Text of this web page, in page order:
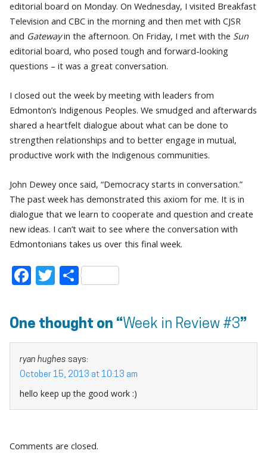
editorial board on Monday. On Wednesday, I visited Breakfast
Television and CBC in the morning and then met with CJSR
and Gatewayin the afternoon. On Friday, I met with the Sun
editorial board, who posed tough and forward-looking
questions – it was a great conversation.
I closed out the week by meeting with leaders from
Edmonton’s Indigenous Peoples. We smudged and afterwards
shared a heartfelt dialogue about what can be done to
strengthen relationships and to better engage in mutual,
productive work with the Indigenous communities.
John Dewey once said, “Democracy starts in conversation.”
The past week has demonstrated this axiom for me. It is in
dialogue that we learn to cooperate and question and create
new ideas. I can’t wait to see where the conversation with
Edmontonians takes us over this final week.
Facebook
Twitter
Share
One thought on “Week in Review #3”
ryan hughes says:
October 15, 2013 at 10:13 am
hello keep up the good work :)
Comments are closed.